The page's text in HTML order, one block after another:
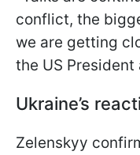
conflict, the
we are getting
the US President
Ukraine’s
Zelenskyy